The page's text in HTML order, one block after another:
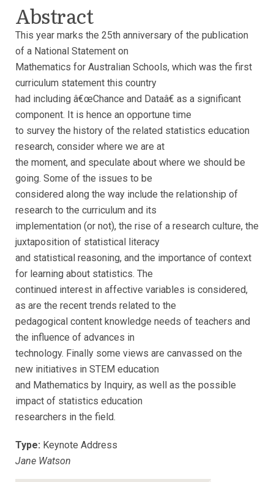
Abstract
This year marks the 25th anniversary of the publication
of a National Statement on
Mathematics for Australian Schools, which was the first
curriculum statement this country
had including â€œChance and Dataâ€ as a significant
component. It is hence an opportune time
to survey the history of the related statistics education
research, consider where we are at
the moment, and speculate about where we should be
going. Some of the issues to be
considered along the way include the relationship of
research to the curriculum and its
implementation (or not), the rise of a research culture, the
juxtaposition of statistical literacy
and statistical reasoning, and the importance of context
for learning about statistics. The
continued interest in affective variables is considered,
as are the recent trends related to the
pedagogical content knowledge needs of teachers and
the influence of advances in
technology. Finally some views are canvassed on the
new initiatives in STEM education
and Mathematics by Inquiry, as well as the possible
impact of statistics education
researchers in the field.
Type: Keynote Address
Jane Watson